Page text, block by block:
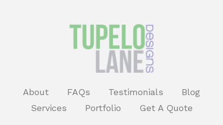
About FAQs Testimonials
Blog
Services
Portfolio Get A Quote